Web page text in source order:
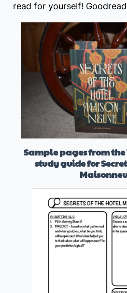
read for yourself!
Sample pages from the
study guide for